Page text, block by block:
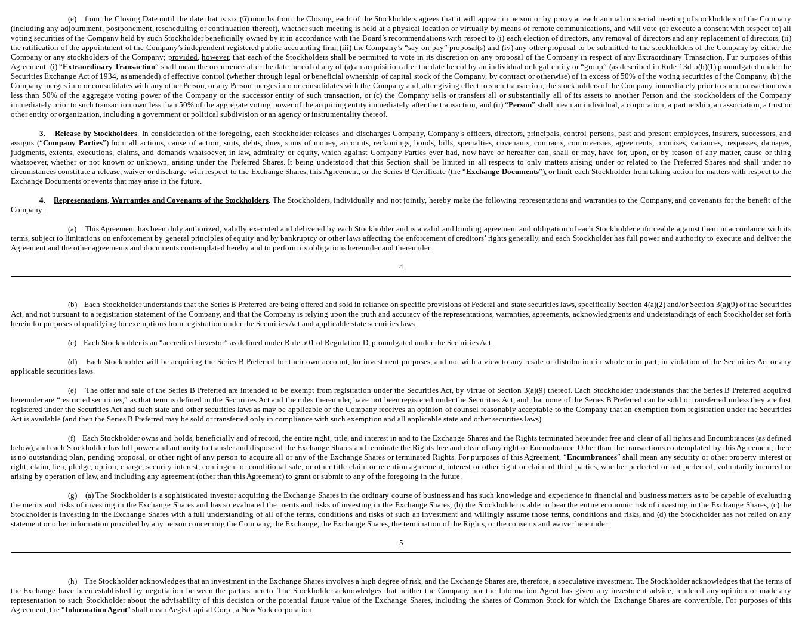
(e) from the Closing Date until the date that is six (6) months from the Closing, each of the Stockholders agrees that it will appear in person or by proxy at each annual or special meeting of stockholders of the Company
(including any adjournment, postponement, rescheduling or continuation thereof), whether such meeting is held at a physical location or virtually by means of remote communications, and will vote (or execute a consent with respect to) all
voting securities of the Company held by such Stockholder beneficially owned by it in accordance with the Board’s recommendations with respect to (i) each election of directors, any removal of directors and any replacement of directors, (ii)
the ratification of the appointment of the Company’s independent registered public accounting firm, (iii) the Company’s “say-on-pay” proposal(s) and (iv) any other proposal to be submitted to the stockholders of the Company by either the
Company or any stockholders of the Company;provided ,however, that each of the Stockholders shall be permitted to vote in its discretion on any proposal of the Company in respect of any Extraordinary Transaction. Fur purposes of this
Agreement: (i) “Extraordinary Transaction” shall mean the occurrence after the date hereof of any of (a) an acquisition after the date hereof by an individual or legal entity or “group” (as described in Rule 13d-5(b)(1) promulgated under the
Securities Exchange Act of 1934, as amended) of effective control (whether through legal or beneficial ownership of capital stock of the Company, by contract or otherwise) of in excess of 50% of the voting securities of the Company, (b) the
Company merges into or consolidates with any other Person, or any Person merges into or consolidates with the Company and, after giving effect to such transaction, the stockholders of the Company immediately prior to such transaction own
less than 50% of the aggregate voting power of the Company or the successor entity of such transaction, or (c) the Company sells or transfers all or substantially all of its assets to another Person and the stockholders of the Company
immediately prior to such transaction own less than 50% of the aggregate voting power of the acquiring entity immediately after the transaction; and (ii) “Person” shall mean an individual, a corporation, a partnership, an association, a trust or
other entity or organization, including a government or political subdivision or an agency or instrumentality thereof.
3. Release by Stockholders . In consideration of the foregoing, each Stockholder releases and discharges Company, Company’s officers, directors, principals, control persons, past and present employees, insurers, successors, and
assigns (“Company Parties”) from all actions, cause of action, suits, debts, dues, sums of money, accounts, reckonings, bonds, bills, specialties, covenants, contracts, controversies, agreements, promises, variances, trespasses, damages,
judgments, extents, executions, claims, and demands whatsoever, in law, admiralty or equity, which against Company Parties ever had, now have or hereafter can, shall or may, have for, upon, or by reason of any matter, cause or thing
whatsoever, whether or not known or unknown, arising under the Preferred Shares. It being understood that this Section shall be limited in all respects to only matters arising under or related to the Preferred Shares and shall under no
circumstances constitute a release, waiver or discharge with respect to the Exchange Shares, this Agreement, or the Series B Certificate (the “Exchange Documents”), or limit each Stockholder from taking action for matters with respect to the
Exchange Documents or events that may arise in the future.
4. Representations, Warranties and Covenants of the Stockholders. The Stockholders, individually and not jointly, hereby make the following representations and warranties to the Company, and covenants for the benefit of the
Company:
(a) This Agreement has been duly authorized, validly executed and delivered by each Stockholder and is a valid and binding agreement and obligation of each Stockholder enforceable against them in accordance with its
terms, subject to limitations on enforcement by general principles of equity and by bankruptcy or other laws affecting the enforcement of creditors’ rights generally, and each Stockholder has full power and authority to execute and deliver the
Agreement and the other agreements and documents contemplated hereby and to perform its obligations hereunder and thereunder.
4
(b) Each Stockholder understands that the Series B Preferred are being offered and sold in reliance on specific provisions of Federal and state securities laws, specifically Section 4(a)(2) and/or Section 3(a)(9) of the Securities
Act, and not pursuant to a registration statement of the Company, and that the Company is relying upon the truth and accuracy of the representations, warranties, agreements, acknowledgments and understandings of each Stockholder set forth
herein for purposes of qualifying for exemptions from registration under the Securities Act and applicable state securities laws.
(c) Each Stockholder is an “accredited investor” as defined under Rule 501 of Regulation D, promulgated under the Securities Act.
(d) Each Stockholder will be acquiring the Series B Preferred for their own account, for investment purposes, and not with a view to any resale or distribution in whole or in part, in violation of the Securities Act or any
applicable securities laws.
(e) The offer and sale of the Series B Preferred are intended to be exempt from registration under the Securities Act, by virtue of Section 3(a)(9) thereof. Each Stockholder understands that the Series B Preferred acquired
hereunder are “restricted securities,” as that term is defined in the Securities Act and the rules thereunder, have not been registered under the Securities Act, and that none of the Series B Preferred can be sold or transferred unless they are first
registered under the Securities Act and such state and other securities laws as may be applicable or the Company receives an opinion of counsel reasonably acceptable to the Company that an exemption from registration under the Securities
Act is available (and then the Series B Preferred may be sold or transferred only in compliance with such exemption and all applicable state and other securities laws).
(f) Each Stockholder owns and holds, beneficially and of record, the entire right, title, and interest in and to the Exchange Shares and the Rights terminated hereunder free and clear of all rights and Encumbrances (as defined
below), and each Stockholder has full power and authority to transfer and dispose of the Exchange Shares and terminate the Rights free and clear of any right or Encumbrance. Other than the transactions contemplated by this Agreement, there
is no outstanding plan, pending proposal, or other right of any person to acquire all or any of the Exchange Shares or terminated Rights. For purposes of this Agreement, “Encumbrances” shall mean any security or other property interest or
right, claim, lien, pledge, option, charge, security interest, contingent or conditional sale, or other title claim or retention agreement, interest or other right or claim of third parties, whether perfected or not perfected, voluntarily incurred or
arising by operation of law, and including any agreement (other than this Agreement) to grant or submit to any of the foregoing in the future.
(g) (a) The Stockholder is a sophisticated investor acquiring the Exchange Shares in the ordinary course of business and has such knowledge and experience in financial and business matters as to be capable of evaluating
the merits and risks of investing in the Exchange Shares and has so evaluated the merits and risks of investing in the Exchange Shares, (b) the Stockholder is able to bear the entire economic risk of investing in the Exchange Shares, (c) the
Stockholder is investing in the Exchange Shares with a full understanding of all of the terms, conditions and risks of such an investment and willingly assume those terms, conditions and risks, and (d) the Stockholder has not relied on any
statement or other information provided by any person concerning the Company, the Exchange, the Exchange Shares, the termination of the Rights, or the consents and waiver hereunder.
5
(h) The Stockholder acknowledges that an investment in the Exchange Shares involves a high degree of risk, and the Exchange Shares are, therefore, a speculative investment. The Stockholder acknowledges that the terms of
the Exchange have been established by negotiation between the parties hereto. The Stockholder acknowledges that neither the Company nor the Information Agent has given any investment advice, rendered any opinion or made any
representation to such Stockholder about the advisability of this decision or the potential future value of the Exchange Shares, including the shares of Common Stock for which the Exchange Shares are convertible. For purposes of this
Agreement, the “Information Agent” shall mean Aegis Capital Corp., a New York corporation.